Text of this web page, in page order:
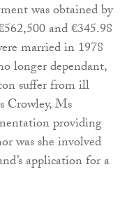
was obtained by
and €345.98
married in 1978
longer dependant,
suffer from ill
Crowley, Ms
providing
was she involved
application for a